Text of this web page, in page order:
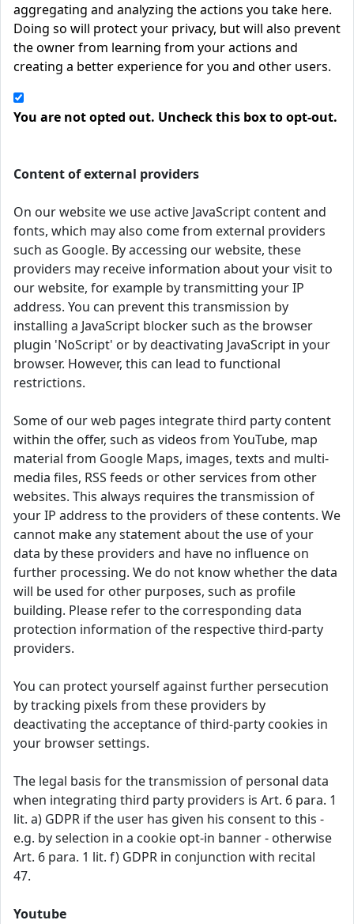
aggregating and analyzing the actions you take here.
Doing so will protect your privacy, but will also prevent
the owner from learning from your actions and
creating a better experience for you and other users.
You are not opted out. Uncheck this box to opt-out.
Content of external providers
On our website we use active JavaScript content and
fonts, which may also come from external providers
such as Google. By accessing our website, these
providers may receive information about your visit to
our website, for example by transmitting your IP
address. You can prevent this transmission by
installing a JavaScript blocker such as the browser
plugin 'NoScript' or by deactivating JavaScript in your
browser. However, this can lead to functional
restrictions.
Some of our web pages integrate third party content
within the offer, such as videos from YouTube, map
material from Google Maps, images, texts and multi-
media files, RSS feeds or other services from other
websites. This always requires the transmission of
your IP address to the providers of these contents. We
cannot make any statement about the use of your
data by these providers and have no influence on
further processing. We do not know whether the data
will be used for other purposes, such as profile
building. Please refer to the corresponding data
protection information of the respective third-party
providers.
You can protect yourself against further persecution
by tracking pixels from these providers by
deactivating the acceptance of third-party cookies in
your browser settings.
The legal basis for the transmission of personal data
when integrating third party providers is Art. 6 para. 1
lit. a) GDPR if the user has given his consent to this -
e.g. by selection in a cookie opt-in banner - otherwise
Art. 6 para. 1 lit. f) GDPR in conjunction with recital
47.
Youtube